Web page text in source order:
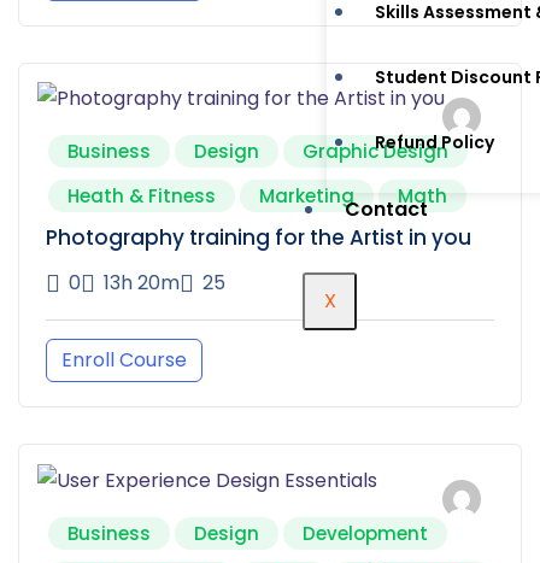
Skills Assessment
Student Discount
Refund Policy
Contact
X
Business Design
Graphic Design
Heath & Fitness
Marketing Math
Photography training for the Artist in you
0 13h 20m 25
Enroll Course
Business Design
Development